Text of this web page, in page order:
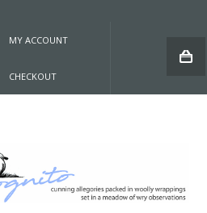
MY ACCOUNT
CHECKOUT